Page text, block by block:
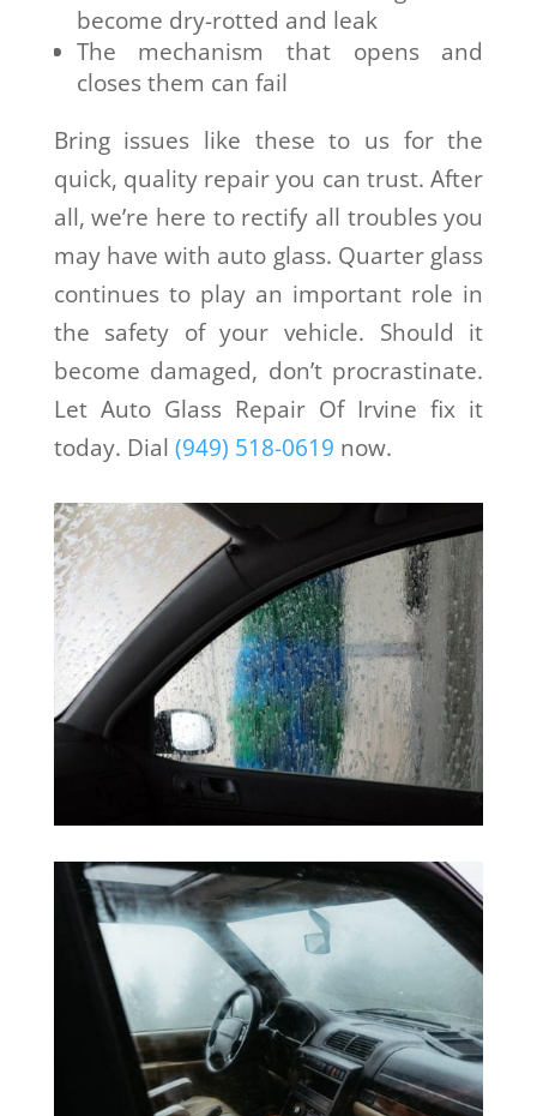
become dry-rotted and leak
The mechanism that opens and
closes them can fail
Bring issues like these to us for the
quick, quality repair you can trust. After
all, we’re here to rectify all troubles you
may have with auto glass. Quarter glass
continues to play an important role in
the safety of your vehicle. Should it
become damaged, don’t procrastinate.
Let Auto Glass Repair Of Irvine fix it
today. Dial (949) 518-0619 now.